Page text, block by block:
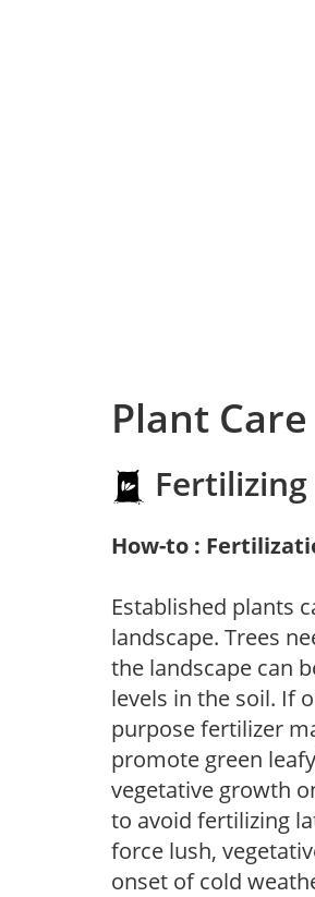
Plant Care
Fertilizing
How-to :
Established plants
landscape. Trees
the landscape can
levels in the soil. If
purpose fertilizer
promote green
vegetative growth
to avoid fertilizing
force lush,
onset of cold